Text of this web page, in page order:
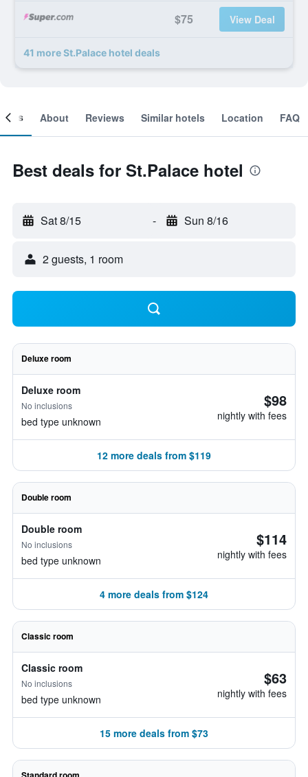
$75 View Deal
41 more St.Palace hotel deals
About Reviews Similar hotels Location FAQ
Best deals for St.Palace hotel
Sat 8/15 - Sun 8/16
2 guests, 1 room
Deluxe room
Deluxe room
No inclusions
bed type unknown
$98
nightly with fees
12 more deals from $119
Double room
Double room
No inclusions
bed type unknown
$114
nightly with fees
4 more deals from $124
Classic room
Classic room
No inclusions
bed type unknown
$63
nightly with fees
15 more deals from $73